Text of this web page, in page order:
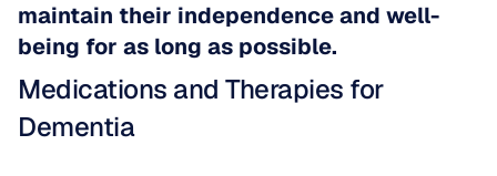
maintain their independence and well-
being for as long as possible.
Medications and Therapies for
Dementia